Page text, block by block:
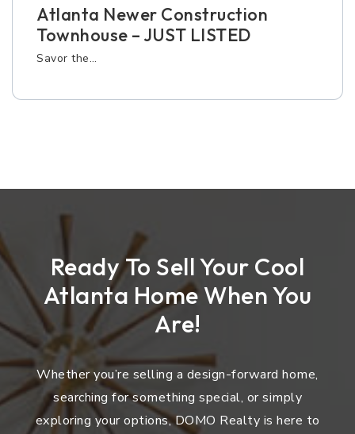
Atlanta Newer Construction
Townhouse – JUST LISTED
Savor the…
Ready To Sell Your Cool
Atlanta Home When You
Are!
Whether you’re selling a design-forward home,
searching for something special, or simply
exploring your options, DOMO Realty is here to